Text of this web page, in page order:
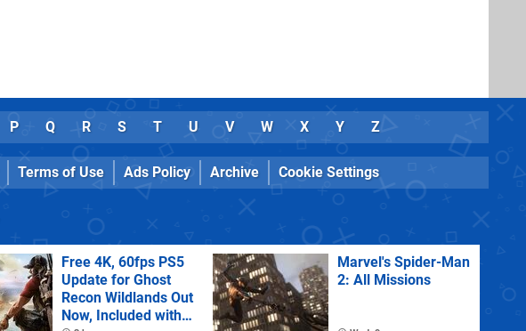
P Q R S T U V W X Y Z
Terms of Use Ads Policy Archive Cookie Settings
Free 4K, 60fps PS5
Update for Ghost
Recon Wildlands Out
Now, Included with
Marvel's Spider-Man
2: All Missions